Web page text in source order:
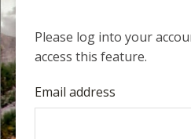
Please log into your
access this feature.
Email address